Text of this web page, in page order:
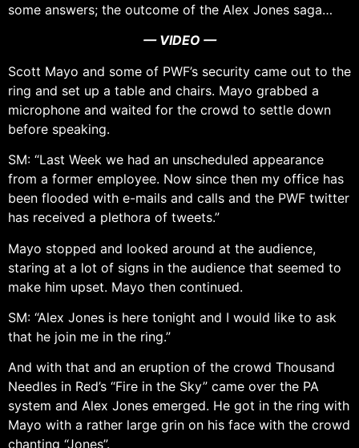
some answers; the outcome of the Alex Jones saga…
— VIDEO —
Scott Mayo and some of PWF’s security came out to the
ring and set up a table and chairs. Mayo grabbed a
microphone and waited for the crowd to settle down
before speaking.
SM: “Last Week we had an unscheduled appearance
from a former employee. Now since then my office has
been flooded with e-mails and calls and the PWF twitter
has received a plethora of tweets.”
Mayo stopped and looked around at the audience,
staring at a lot of signs in the audience that seemed to
make him upset. Mayo then continued.
SM: “Alex Jones is here tonight and I would like to ask
that he join me in the ring.”
And with that and an eruption of the crowd Thousand
Needles in Red’s “Fire in the Sky” came over the PA
system and Alex Jones emerged. He got in the ring with
Mayo with a rather large grin on his face with the crowd
chanting “Jones”.